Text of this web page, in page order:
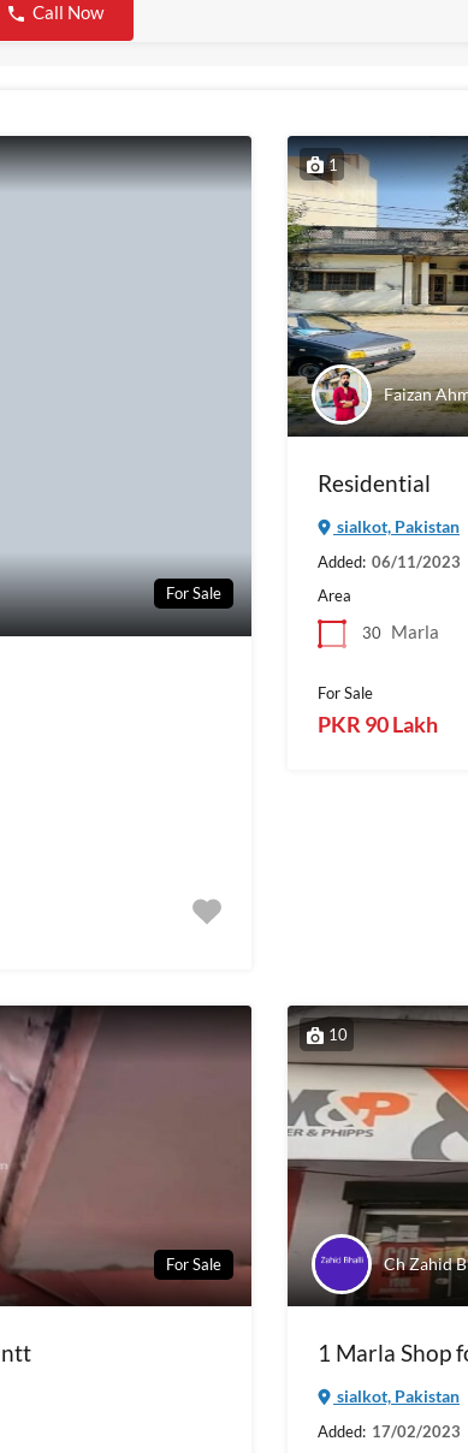
Call Now
For Sale
1
Faizan
Residential
sialkot, Pakistan
Added: 06/11/2023
Area
30 Marla
For Sale
PKR 90 Lakh
For Sale
10
Ch Zahid
1 Marla Shop
sialkot, Pakistan
Added: 17/02/2023